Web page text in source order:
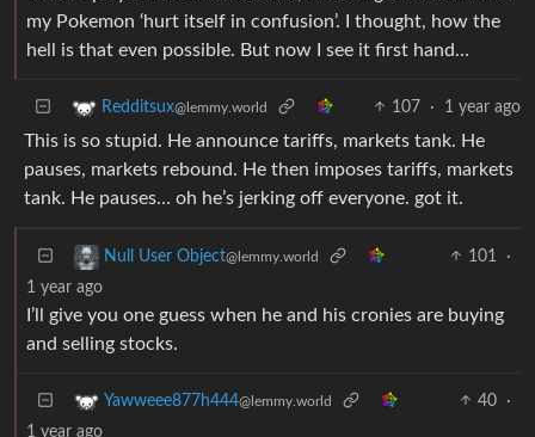
my Pokemon ‘hurt itself in confusion’. I thought, how the
hell is that even possible. But now I see it first hand…
Redditsux@lemmy.world 107 · 1 year ago
This is so stupid. He announce tariffs, markets tank. He
pauses, markets rebound. He then imposes tariffs, markets
tank. He pauses… oh he’s jerking off everyone. got it.
Null User Object@lemmy.world 101
·
1 year ago
I’ll give you one guess when he and his cronies are buying
and selling stocks.
Yawweee877h444@lemmy.world 40
·
1 year ago